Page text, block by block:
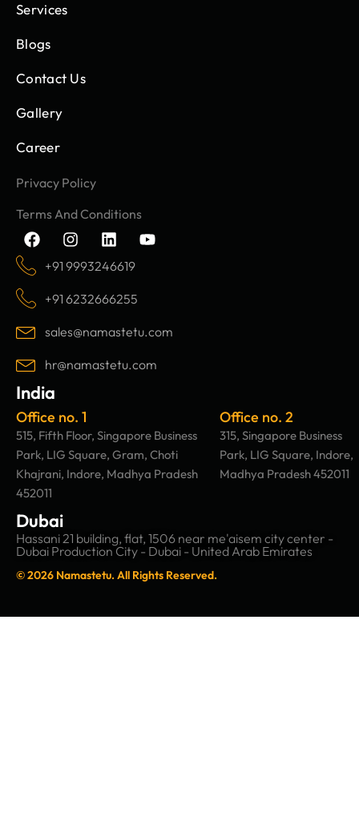
Services
Blogs
Contact Us
Gallery
Career
Privacy Policy
Terms And Conditions
F
a
c
e
o
o
k
I
n
s
a
r
a
m
L
i
n
e
i
n
Y
o
e
+91 9993246619
+91 6232666255
sales@namastetu.com
hr@namastetu.com
India
Office no. 1
515, Fifth Floor, Singapore Business
Park, LIG Square, Gram, Choti
Khajrani, Indore, Madhya Pradesh
452011
Office no. 2
315, Singapore Business
Park, LIG Square, Indore,
Madhya Pradesh 452011
Dubai
Hassani 21 building, flat, 1506 near me'aisem city center -
Dubai Production City - Dubai - United Arab Emirates
© 2026 Namastetu. All Rights Reserved.